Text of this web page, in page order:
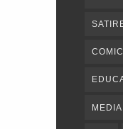
MEDIA